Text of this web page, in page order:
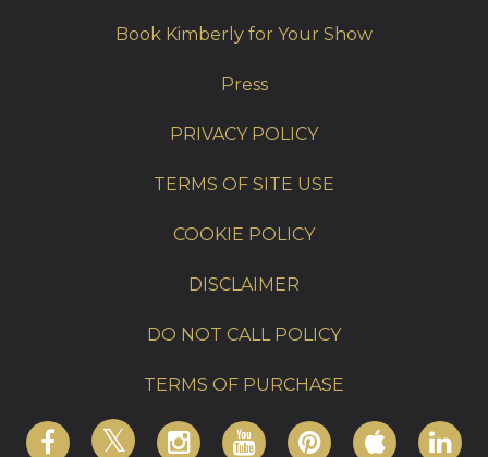
Book Kimberly for Your Show
Press
PRIVACY POLICY
TERMS OF SITE USE
COOKIE POLICY
DISCLAIMER
DO NOT CALL POLICY
TERMS OF PURCHASE